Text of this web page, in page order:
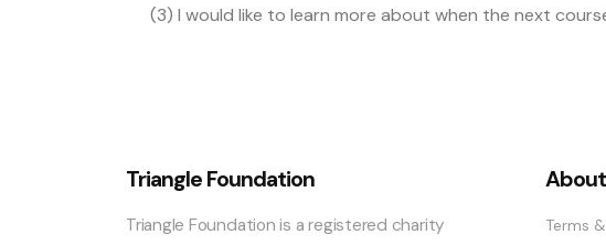
(3) I would like to learn more about when the next
Triangle Foundation
Triangle Foundation is a registered charity
About
Terms